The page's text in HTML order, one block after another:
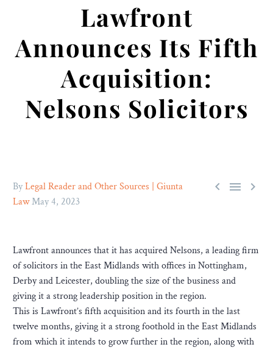
Lawfront
Announces Its Fifth
Acquisition:
Nelsons Solicitors
  
ByLegal Reader and Other Sources | Giunta
LawMay 4, 2023
Lawfront announces that it has acquired Nelsons, a leading firm
of solicitors in the East Midlands with offices in Nottingham,
Derby and Leicester, doubling the size of the business and
giving it a strong leadership position in the region.
This is Lawfront’s fifth acquisition and its fourth in the last
twelve months, giving it a strong foothold in the East Midlands
from which it intends to grow further in the region, along with